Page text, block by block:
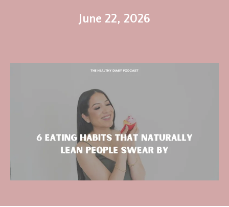
June 22, 2026